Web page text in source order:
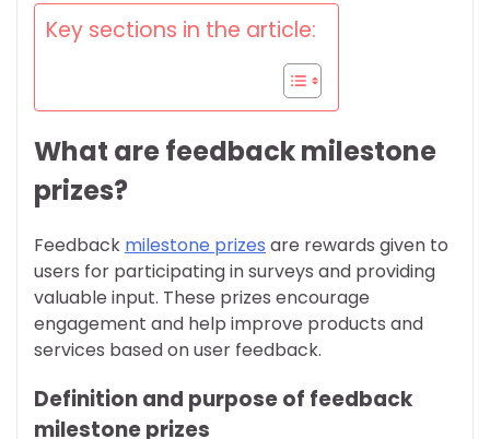
Key sections in the article:
What are feedback milestone
prizes?
Feedback milestone prizes are rewards given to
users for participating in surveys and providing
valuable input. These prizes encourage
engagement and help improve products and
services based on user feedback.
Definition and purpose of feedback
milestone prizes